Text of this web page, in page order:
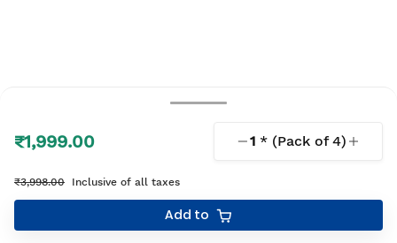
₹1,999.00 1 * (Pack of4)
₹3,998.00 Inclusive of all taxes
Add to
© 2026 D'Mak. All Rights Reserved.
Your shopping experience, lovingly engineered by
Linearloop.io